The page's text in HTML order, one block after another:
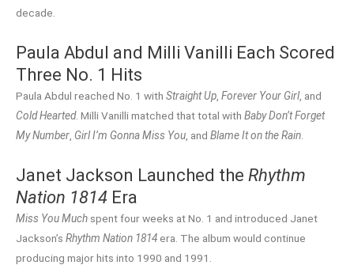
decade.
Paula Abdul and Milli Vanilli Each Scored
Three No. 1 Hits
Paula Abdul reached No. 1 with Straight Up Forever Your Girl, and
Cold Hearted. Milli Vanilli matched that total with Baby Don’t Forget
My Number Girl I’m Gonna Miss You , and Blame It on the Rain
Janet Jackson Launched the Rhythm
Nation 1814 Era
Miss You Much spent four weeks at No. 1 and introduced Janet
Jackson’s Rhythm Nation 1814era. The album would continue
producing major hits into 1990 and 1991.